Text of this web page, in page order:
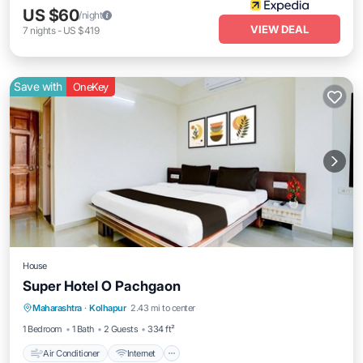
US $60/night
7 nights- US $419 VIEW DEAL
Save with OneKey
House
Super Hotel O Pachgaon
Maharashtra · Kolhapur 2.43 mi to center
1 Bedroom
1 Bath 2 Guests 334 ft²
Air Conditioner Internet
Air Conditioner Internet
TV